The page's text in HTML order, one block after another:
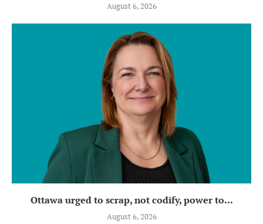
August 6, 2026
Ottawa urged to scrap, not codify, power to...
August 6, 2026